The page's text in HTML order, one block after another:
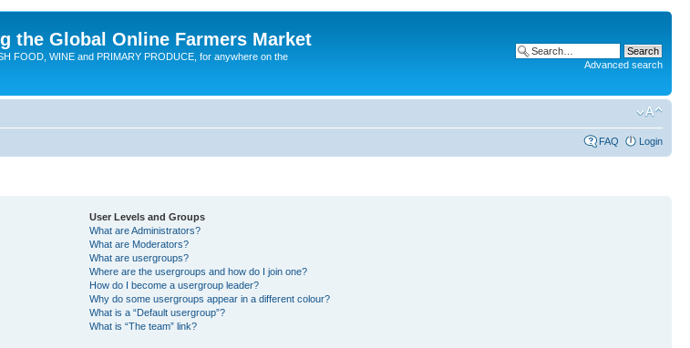
the Global Online Farmers Market
FOOD, WINE and PRIMARY PRODUCE, for anywhere on the
Advanced search
FAQ Login
User Levels and Groups
What are Administrators?
What are Moderators?
What are usergroups?
Where are the usergroups and how do I join one?
How do I become a usergroup leader?
Why do some usergroups appear in a different colour?
What is a “Default usergroup”?
What is “The team” link?